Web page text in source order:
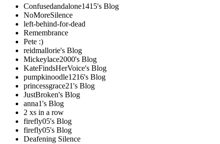
Confusedandalone1415's Blog
NoMoreSilence
left-behind-for-dead
Remembrance
Pete :)
reidmallorie's Blog
Mickeylace2000's Blog
KateFindsHerVoice's Blog
pumpkinoodle1216's Blog
princessgrace21's Blog
JustBroken's Blog
anna1's Blog
2 xs in a row
firefly05's Blog
firefly05's Blog
Deafening Silence